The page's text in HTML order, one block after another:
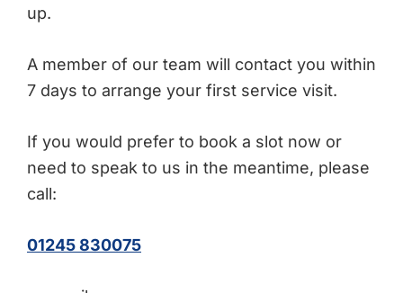
up.
A member of our team will contact you within
7 days to arrange your first service visit.
If you would prefer to book a slot now or
need to speak to us in the meantime, please
call:
01245 830075